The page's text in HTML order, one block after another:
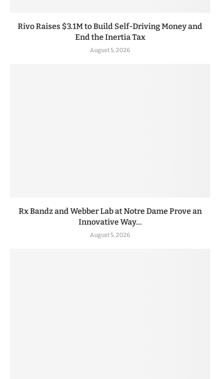
Rivo Raises $3.1M to Build Self-Driving Money and
End the Inertia Tax
August 5, 2026
Rx Bandz and Webber Lab at Notre Dame Prove an
Innovative Way...
August 5, 2026